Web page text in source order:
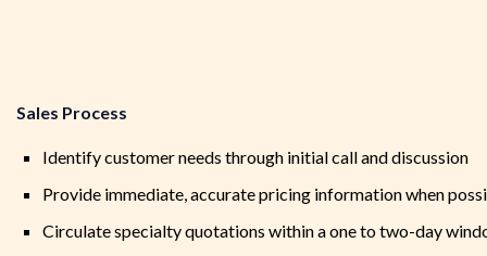
Sales Process
Identify customer needs through initial call and discussion
Provide immediate, accurate pricing information when
Circulate specialty quotations within a one to two-day